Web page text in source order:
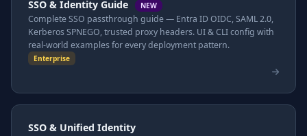
SSO & Identity Guide NEW
Complete SSO passthrough guide — Entra ID OIDC, SAML 2.0,
Kerberos SPNEGO, trusted proxy headers. UI & CLI config with
real-world examples for every deployment pattern.
Enterprise
SSO & Unified Identity